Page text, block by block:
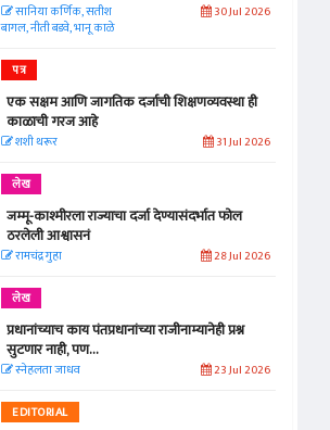
सानिया कर्णिक, सतीश
बागल, नीती बडवे, भानू काळे
30 Jul 2026
पत्र
एक सक्षम आणि जागतिक दर्जाची शिक्षणव्यवस्था ही
काळाची गरज आहे
शशी थरूर 31 Jul 2026
लेख
जम्मू-काश्मीरला राज्याचा दर्जा देण्यासंदर्भात फोल
ठरलेली आश्वासनं
रामचंद्र गुहा 28 Jul 2026
लेख
प्रधानांच्याच काय पंतप्रधानांच्या राजीनाम्यानेही प्रश्न
सुटणार नाही, पण...
स्नेहलता जाधव 23 Jul 2026
EDITORIAL